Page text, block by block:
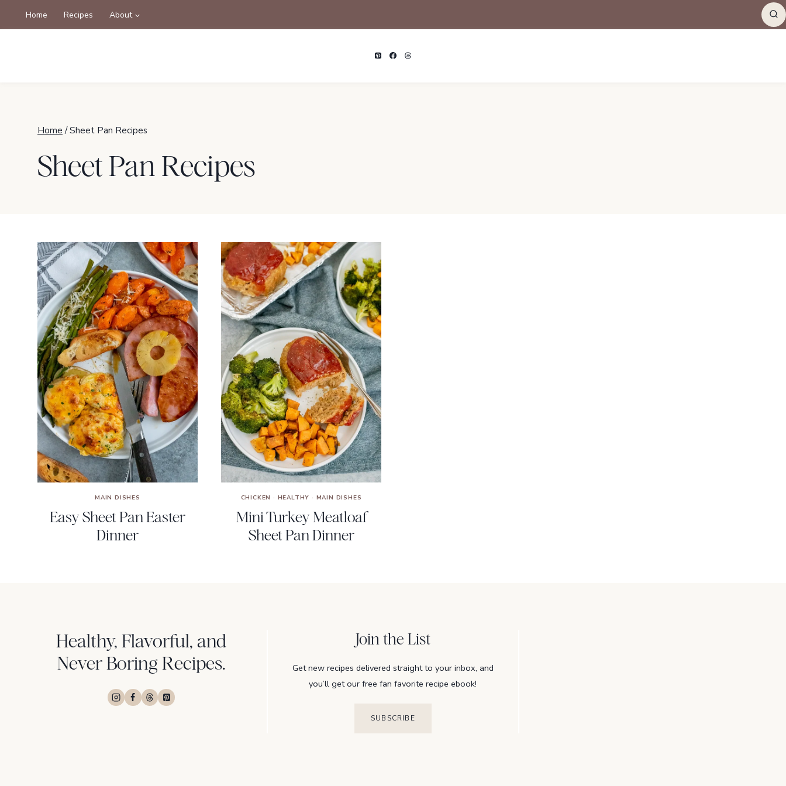
to
Home Recipes About
Home / Sheet Pan Recipes
Sheet Pan Recipes
MAIN DISHES
Easy Sheet Pan Easter
Dinner
CHICKEN · HEALTHY · MAIN DISHES
Mini Turkey Meatloaf
Sheet Pan Dinner
Healthy, Flavorful, and
Never Boring Recipes.
Join the List
Get new recipes delivered straight to your inbox, and
you’ll get our free fan favorite recipe ebook!
SUBSCRIBE